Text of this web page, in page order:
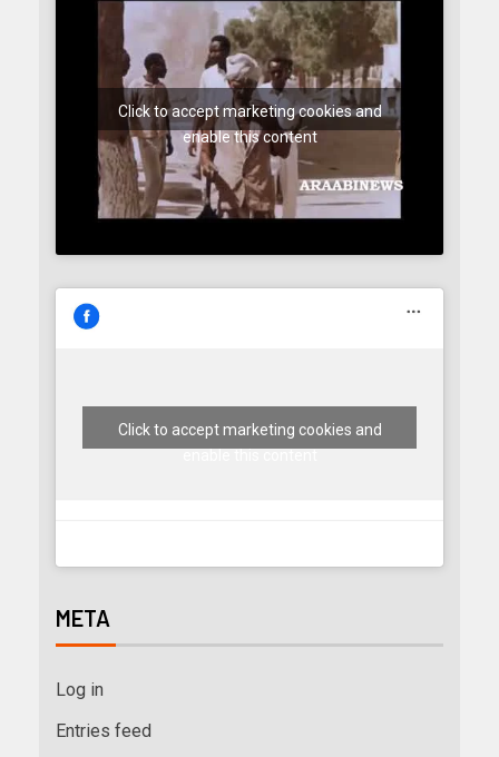
Click to accept marketing cookies and
enable this content
Click to accept marketing cookies and
META
Log in
Entries feed